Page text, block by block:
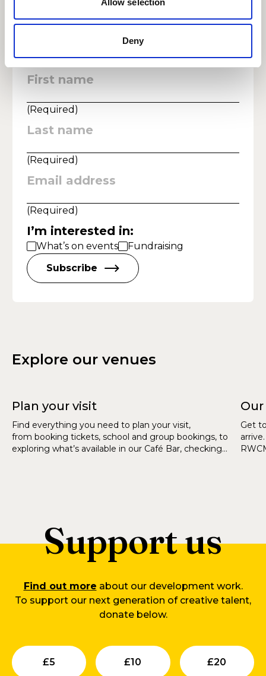
Deny
according to our privacy statement, which you can read at
https://www.rwcmd.ac.uk/privacy
First name:
(Required )
Last name:
(Required )
Email address:
(Required )
I’m interested in:
What’s on events
Fundraising
Subscribe
Explore our venues
Plan your visit
Find everything you need to plan your visit,
from booking tickets, school and group bookings, to
exploring what’s available in our Café Bar, checking
Get
Support us
Find out more about our development work.
To support our next generation of creative talent,
donate below.
£5
Submit
£10
Submit
£20